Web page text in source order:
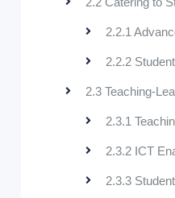
2.2.1
2.2.2
2.3 Teaching-
2.3.1
2.3.2 ICT
2.3.3